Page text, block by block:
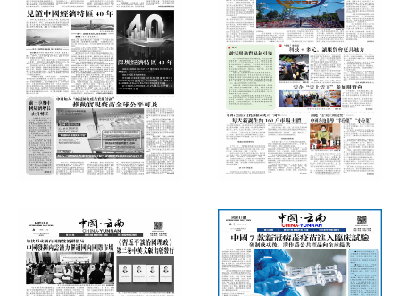
(Thursday, October 22, 2020)
(Thursday, September 17, 2020)